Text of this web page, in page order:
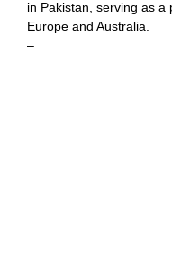
in Pakistan, serving as a
Europe and Australia.
–